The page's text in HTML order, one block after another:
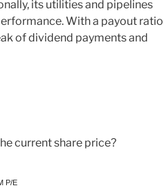
its utilities and pipelines
With a payout ratio
of dividend payments and
current share price?
P/E